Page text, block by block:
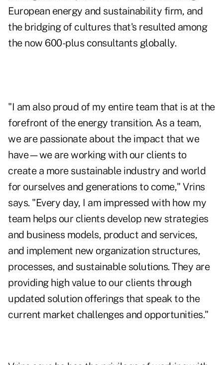
European energy and sustainability firm, and
the bridging of cultures that's resulted among
the now 600-plus consultants globally.
"I am also proud of my entire team that is at the
forefront of the energy transition. As a team,
we are passionate about the impact that we
have—we are working with our clients to
create a more sustainable industry and world
for ourselves and generations to come," Vrins
says. "Every day, I am impressed with how my
team helps our clients develop new strategies
and business models, product and services,
and implement new organization structures,
processes, and sustainable solutions. They are
providing high value to our clients through
updated solution offerings that speak to the
current market challenges and opportunities."